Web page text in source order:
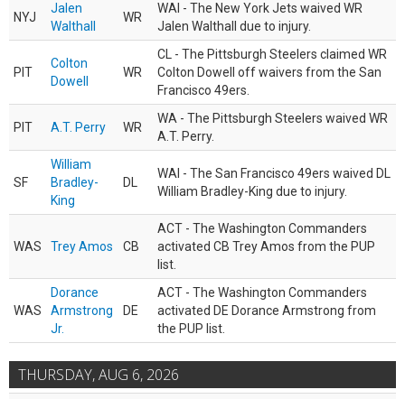
NYJ
Jalen
Walthall
WR
WAI - The New York Jets waived WR
Jalen Walthall due to injury.
PIT
Colton
Dowell
WR
CL - The Pittsburgh Steelers claimed WR
Colton Dowell off waivers from the San
Francisco 49ers.
PIT A.T. Perry WR
WA - The Pittsburgh Steelers waived WR
A.T. Perry.
SF
William
Bradley-
King
DL
WAI - The San Francisco 49ers waived DL
William Bradley-King due to injury.
WAS Trey Amos CB
ACT - The Washington Commanders
activated CB Trey Amos from the PUP
list.
WAS
Dorance
Armstrong
Jr.
DE
ACT - The Washington Commanders
activated DE Dorance Armstrong from
the PUP list.
THURSDAY, AUG 6, 2026